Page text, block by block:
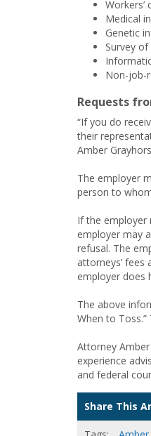
Medical
Genetic
Survey
Non-job-
Requests
“If you do
their
Amber
The employer
person to
If the employer
employer may
refusal. The
attorneys’
employer does
The above
When to
Attorney
experience
and federal
Share This